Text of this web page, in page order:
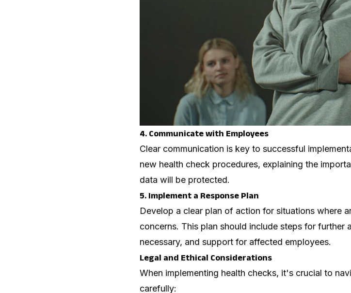
4. Communicate with Employees
Clear communication is key to successful
new health check procedures, explaining the
data will be protected.
5. Implement a Response Plan
Develop a clear plan of action for situations where
concerns. This plan should include steps for further
necessary, and support for affected employees.
Legal and Ethical Considerations
When implementing health checks, it's crucial to
carefully: